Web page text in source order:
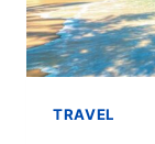
TRAVEL